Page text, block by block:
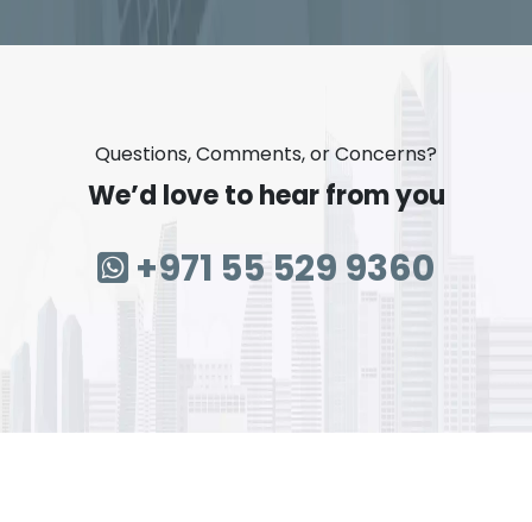
Questions, Comments, or Concerns?
We’d love to hear from you
+971 55 529 9360